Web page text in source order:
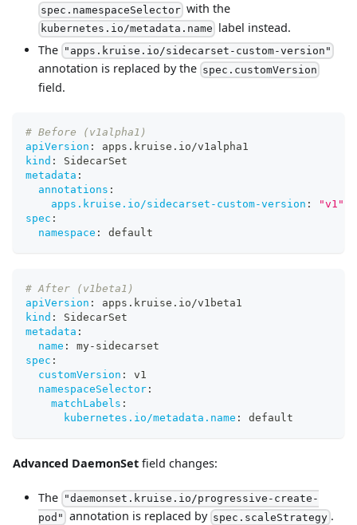
spec.namespaceSelector with the
kubernetes.io/metadata.name label instead.
The "apps.kruise.io/sidecarset-custom-version"
annotation is replaced by the spec.customVersion
field.
# Before (v1alpha1)
apiVersion :
apps.kruise.io/v1alpha1
kind :
SidecarSet
metadata :
annotations :
apps.kruise.io/sidecarset-custom-version :
"v1"
spec :
namespace : default
# After (v1beta1)
apiVersion :
apps.kruise.io/v1beta1
kind :
SidecarSet
metadata :
name : my- sidecarset
spec :
customVersion :
v1
namespaceSelector :
matchLabels :
kubernetes.io/metadata.name : default
Advanced DaemonSet field changes:
The "daemonset.kruise.io/progressive-create-
pod" annotation is replaced by spec.scaleStrategy .